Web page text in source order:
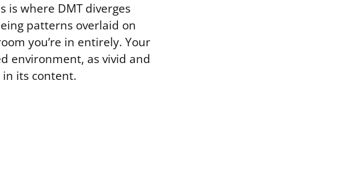
is where DMT diverges
patterns overlaid on
you’re in entirely. Your
environment, as vivid and
its content.